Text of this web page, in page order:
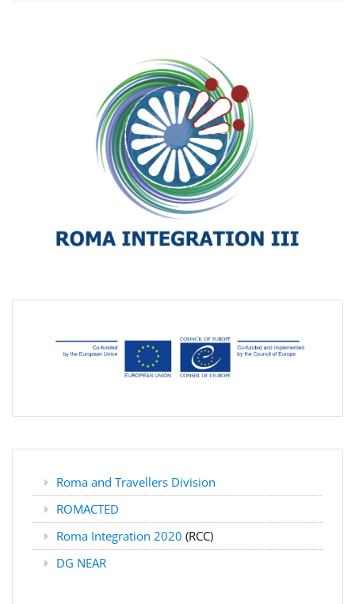
Roma and Travellers Division
ROMACTED
Roma Integration 2020 (RCC)
DG NEAR